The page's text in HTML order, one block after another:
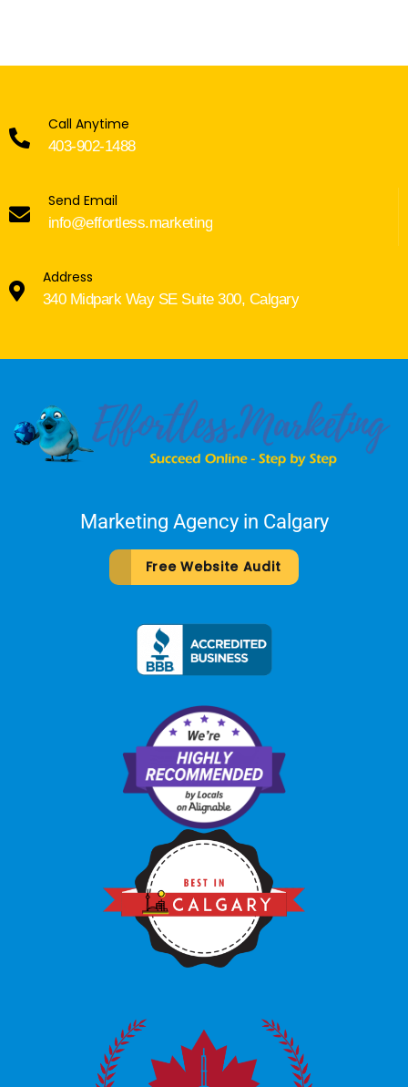
Call Anytime
403-902-1488
Send Email
info@effortless.marketing
Address
340 Midpark Way SE Suite 300, Calgary
Marketing Agency in Calgary
Free Website Audit